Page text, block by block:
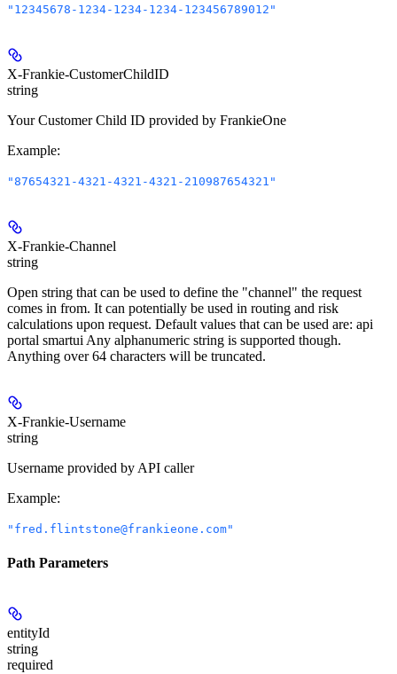
"12345678-1234-1234-1234-123456789012"
X-Frankie-CustomerChildID
string
Your Customer Child ID provided by FrankieOne
Example:
"87654321-4321-4321-4321-210987654321"
X-Frankie-Channel
string
Open string that can be used to define the "channel" the request
comes in from. It can potentially be used in routing and risk
calculations upon request. Default values that can be used are: api
portal smartui Any alphanumeric string is supported though.
Anything over 64 characters will be truncated.
X-Frankie-Username
string
Username provided by API caller
Example:
"fred.flintstone@frankieone.com"
Path Parameters
entityId
string
required